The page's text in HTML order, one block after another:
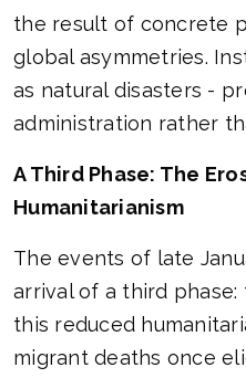
the result of concrete
global asymmetries.
as natural disasters -
administration rather
A Third Phase: The
Humanitarianism
The events of late
arrival of a third
this reduced
migrant deaths once